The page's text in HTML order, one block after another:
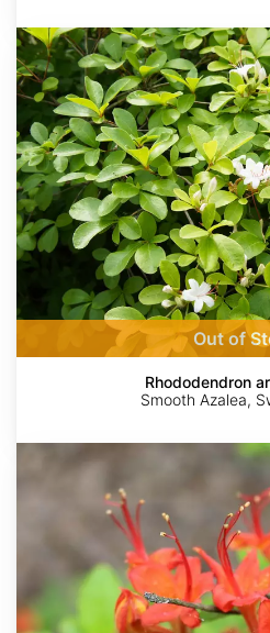
Rhododendron
arborescens
Out of
Rhododendron
Smooth Azalea,